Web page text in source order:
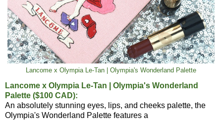
Lancome x Olympia Le-Tan | Olympia's Wonderland Palette
Lancome x Olympia Le-Tan | Olympia's Wonderland
Palette ($100 CAD):
An absolutely stunning eyes, lips, and cheeks palette, the
Olympia's Wonderland Palette features a